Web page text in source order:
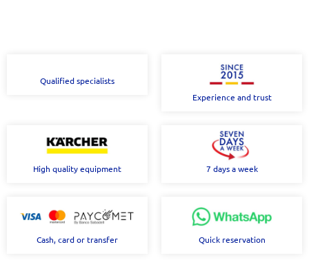
Qualified specialists
Experience and trust
High quality equipment 7 days a week
Cash, card or transfer Quick reservation